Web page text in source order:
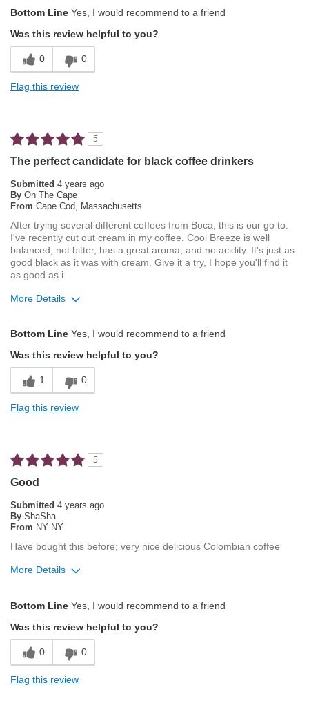
Exceptional/Interesting Flavor
Not Bitter
Best for
Automatic Drip/Filter
Describe Yourself Average Joe, Health Conscious
Bottom Line Yes, I would recommend to a friend
Was this review helpful to you?
0 0
Flag this review
5
The perfect candidate for black coffee drinkers
Submitted 4 years ago
By On The Cape
From Cape Cod, Massachusetts
After trying several different coffees from Boca, this is our go to.
I've recently cut out cream in my coffee. Cool Breeze is well
balanced, not bitter, has a great aroma, and no acidity. It's just as
good black as it was with cream. Give it a try, I hope you'll find it
as good as i.
More Details
Balanced Acidity
Not Bitter
Cons
Best for
Automatic Drip/Filter
French Press
Gifts
Manual Pour-Over/Drip
Percolator
Describe Yourself
Bottom Line Yes, I would recommend to a friend
Was this review helpful to you?
1 0
Flag this review
5
Good
Submitted 4 years ago
By ShaSha
From NY NY
Have bought this before; very nice delicious Colombian coffee
More Details
Balanced Acidity
Pleasing Aroma
Bottom Line Yes, I would recommend to a friend
Was this review helpful to you?
0 0
Flag this review